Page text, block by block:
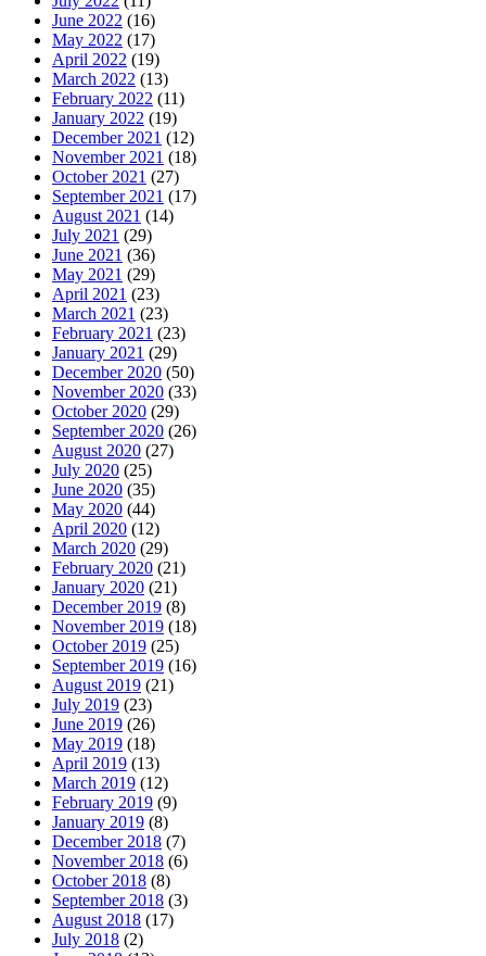
June 2022 (16)
May 2022 (17)
April 2022 (19)
March 2022 (13)
February 2022 (11)
January 2022 (19)
December 2021 (12)
November 2021 (18)
October 2021 (27)
September 2021 (17)
August 2021 (14)
July 2021 (29)
June 2021 (36)
May 2021 (29)
April 2021 (23)
March 2021 (23)
February 2021 (23)
January 2021 (29)
December 2020 (50)
November 2020 (33)
October 2020 (29)
September 2020 (26)
August 2020 (27)
July 2020 (25)
June 2020 (35)
May 2020 (44)
April 2020 (12)
March 2020 (29)
February 2020 (21)
January 2020 (21)
December 2019 (8)
November 2019 (18)
October 2019 (25)
September 2019 (16)
August 2019 (21)
July 2019 (23)
June 2019 (26)
May 2019 (18)
April 2019 (13)
March 2019 (12)
February 2019 (9)
January 2019 (8)
December 2018 (7)
November 2018 (6)
October 2018 (8)
September 2018 (3)
August 2018 (17)
July 2018 (2)